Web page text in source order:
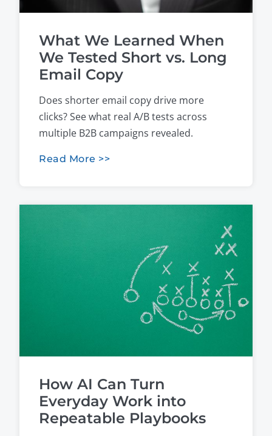
What We Learned When
We Tested Short vs. Long
Email Copy
Does shorter email copy drive more
clicks? See what real A/B tests across
multiple B2B campaigns revealed.
Read More >>
How AI Can Turn
Everyday Work into
Repeatable Playbooks